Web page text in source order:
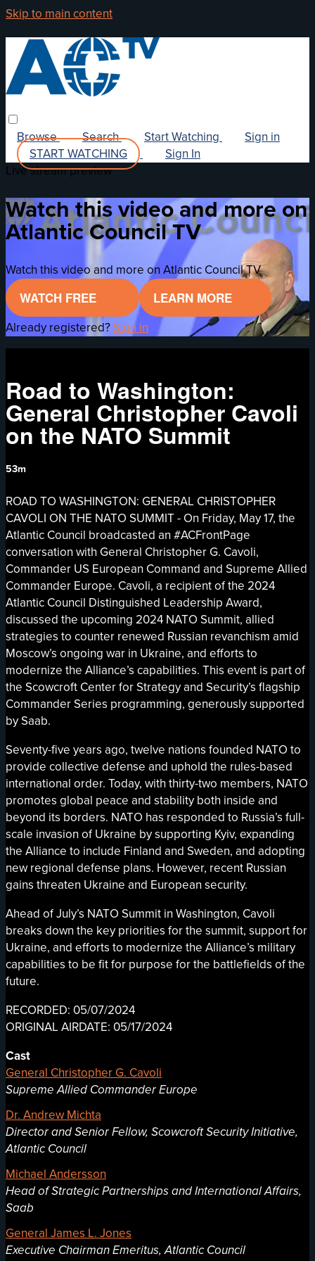
Skip to main content
Browse Search Start Watching
Sign in
START WATCHING
Sign In
Live stream preview
Watch this video and more on
Atlantic Council TV
Watch this video and more on Atlantic Council TV
WATCH FREE LEARN MORE
Already registered? Sign in
Road to Washington:
General Christopher Cavoli
on the NATO Summit
53m
ROAD TO WASHINGTON: GENERAL CHRISTOPHER
CAVOLI ON THE NATO SUMMIT - On Friday, May 17, the
Atlantic Council broadcasted an #ACFrontPage
conversation with General Christopher G. Cavoli,
Commander US European Command and Supreme Allied
Commander Europe. Cavoli, a recipient of the 2024
Atlantic Council Distinguished Leadership Award,
discussed the upcoming 2024 NATO Summit, allied
strategies to counter renewed Russian revanchism amid
Moscow’s ongoing war in Ukraine, and efforts to
modernize the Alliance’s capabilities. This event is part of
the Scowcroft Center for Strategy and Security’s flagship
Commander Series programming, generously supported
by Saab.
Seventy-five years ago, twelve nations founded NATO to
provide collective defense and uphold the rules-based
international order. Today, with thirty-two members, NATO
promotes global peace and stability both inside and
beyond its borders. NATO has responded to Russia’s full-
scale invasion of Ukraine by supporting Kyiv, expanding
the Alliance to include Finland and Sweden, and adopting
new regional defense plans. However, recent Russian
gains threaten Ukraine and European security.
Ahead of July’s NATO Summit in Washington, Cavoli
breaks down the key priorities for the summit, support for
Ukraine, and efforts to modernize the Alliance’s military
capabilities to be fit for purpose for the battlefields of the
future.
RECORDED: 05/07/2024
ORIGINAL AIRDATE: 05/17/2024
Cast
General Christopher G. Cavoli
Supreme Allied Commander Europe
Dr. Andrew Michta
Director and Senior Fellow, Scowcroft Security Initiative,
Atlantic Council
Michael Andersson
Head of Strategic Partnerships and International Affairs,
Saab
General James L. Jones
Executive Chairman Emeritus, Atlantic Council